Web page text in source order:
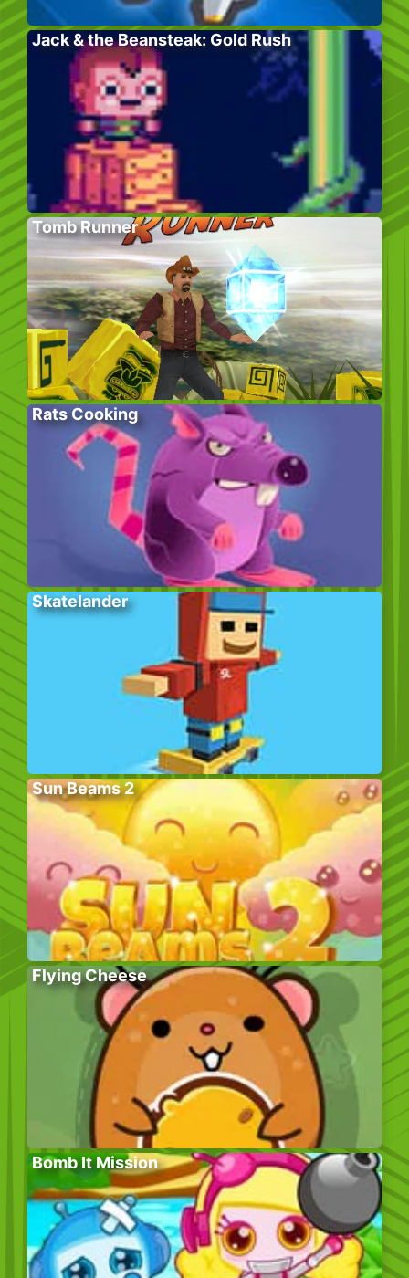
Jack & the Beansteak: Gold Rush
Tomb Runner
Rats Cooking
Skatelander
Sun Beams 2
Flying Cheese
Bomb It Mission